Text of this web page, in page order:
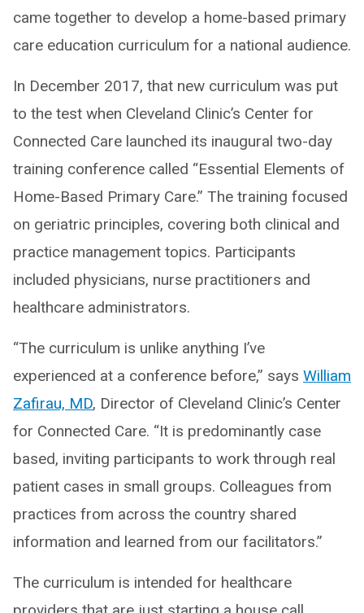
came together to develop a home-based primary
care education curriculum for a national audience.
In December 2017, that new curriculum was put
to the test when Cleveland Clinic’s Center for
Connected Care launched its inaugural two-day
training conference called “Essential Elements of
Home-Based Primary Care.” The training focused
on geriatric principles, covering both clinical and
practice management topics. Participants
included physicians, nurse practitioners and
healthcare administrators.
“The curriculum is unlike anything I’ve
experienced at a conference before,” says William
Zafirau, MD, Director of Cleveland Clinic’s Center
for Connected Care. “It is predominantly case
based, inviting participants to work through real
patient cases in small groups. Colleagues from
practices from across the country shared
information and learned from our facilitators.”
The curriculum is intended for healthcare